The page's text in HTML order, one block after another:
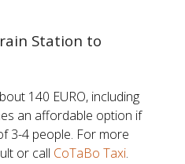
Station to
140 EURO, including
an affordable option if
3-4 people. For more
or call CoTaBo Taxi.